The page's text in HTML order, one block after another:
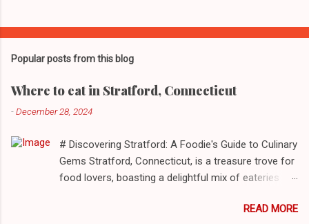
Popular posts from this blog
Where to eat in Stratford, Connecticut
-December 28, 2024
# Discovering Stratford: A Foodie's Guide to Culinary
Gems Stratford, Connecticut, is a treasure trove for
food lovers, boasting a delightful mix of eateries
to delightful seafood markets and everything in
READ MORE